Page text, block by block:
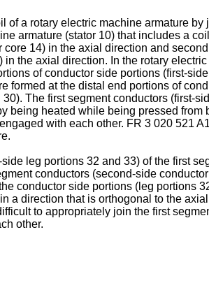
a rotary electric machine armature
armature (stator 10) that includes a
14) in the axial direction and
the axial direction. In the rotary
of conductor side portions (first-
formed at the distal end portions of
The first segment conductors (first-
being heated while being pressed
with each other. FR 3 020 521 A1
leg portions 32 and 33) of the first
conductors (second-side
conductor side portions (leg portions
a direction that is orthogonal to the
to appropriately join the first
other.